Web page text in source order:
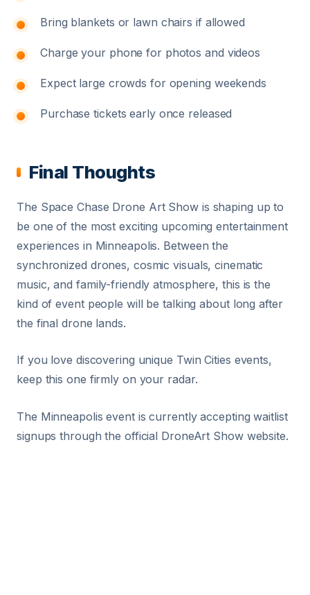
Bring blankets or lawn chairs if allowed
Charge your phone for photos and videos
Expect large crowds for opening weekends
Purchase tickets early once released
Final Thoughts
The Space Chase Drone Art Show is shaping up to
be one of the most exciting upcoming entertainment
experiences in Minneapolis. Between the
synchronized drones, cosmic visuals, cinematic
music, and family-friendly atmosphere, this is the
kind of event people will be talking about long after
the final drone lands.
If you love discovering unique Twin Cities events,
keep this one firmly on your radar.
The Minneapolis event is currently accepting waitlist
signups through the official DroneArt Show website.